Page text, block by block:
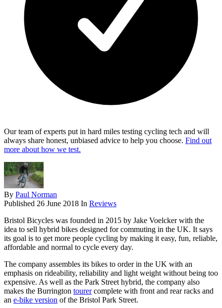
Our team of experts put in hard miles testing cycling tech and will
always share honest, unbiased advice to help you choose. Find out
more about how we test.
By Paul Norman
Published 26 June 2018 In Reviews
Bristol Bicycles was founded in 2015 by Jake Voelcker with the
idea to sell hybrid bikes designed for commuting in the UK. It says
its goal is to get more people cycling by making it easy, fun, reliable,
affordable and normal to cycle every day.
The company assembles its bikes to order in the UK with an
emphasis on rideability, reliability and light weight without being too
expensive. As well as the Park Street hybrid, the company also
makes the Burrington tourercomplete with front and rear racks and
an e-bike version of the Bristol Park Street.